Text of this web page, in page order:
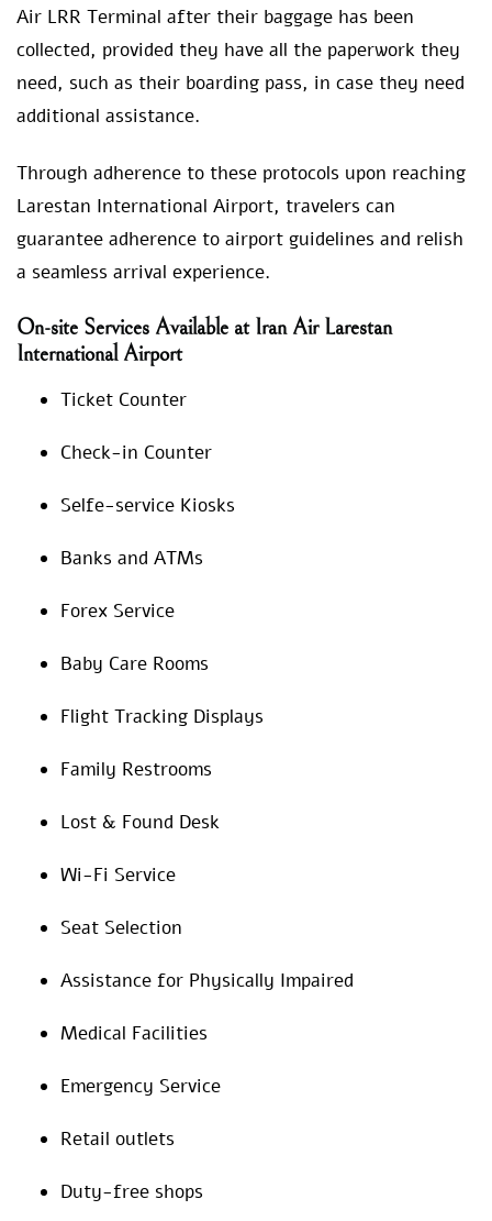
Air LRR Terminal after their baggage has been
collected, provided they have all the paperwork they
need, such as their boarding pass, in case they need
additional assistance.
Through adherence to these protocols upon reaching
Larestan International Airport, travelers can
guarantee adherence to airport guidelines and relish
a seamless arrival experience.
On-site Services Available at Iran Air Larestan
International Airport
Ticket Counter
Check-in Counter
Selfe-service Kiosks
Banks and ATMs
Forex Service
Baby Care Rooms
Flight Tracking Displays
Family Restrooms
Lost & Found Desk
Wi-Fi Service
Seat Selection
Assistance for Physically Impaired
Medical Facilities
Emergency Service
Retail outlets
Duty-free shops